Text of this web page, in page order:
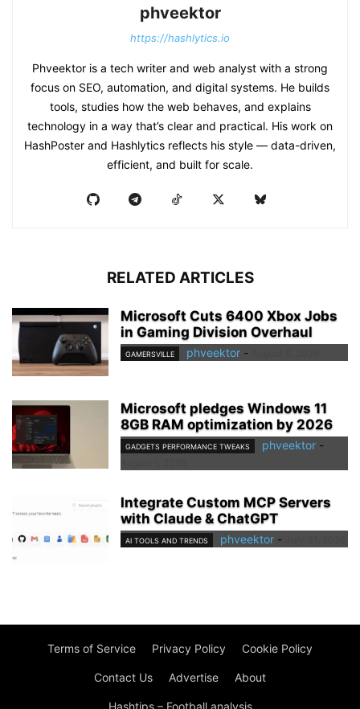
phveektor
https://hashlytics.io
Phveektor is a tech writer and web analyst with a strong
focus on SEO, automation, and digital systems. He builds
tools, studies how the web behaves, and explains
technology in a way that’s clear and practical. His work on
HashPoster and Hashlytics reflects his style — data-driven,
efficient, and built for scale.
RELATED ARTICLES
Microsoft Cuts 6400 Xbox Jobs
in Gaming Division Overhaul
GAMERSVILLE phveektor -
Microsoft pledges Windows 11
8GB RAM optimization by 2026
GADGETS PERFORMANCE TWEAKS phveektor -
Integrate Custom MCP Servers
with Claude & ChatGPT
AI TOOLS AND TRENDS phveektor -
Terms of Service Privacy Policy Cookie Policy
Contact Us Advertise About